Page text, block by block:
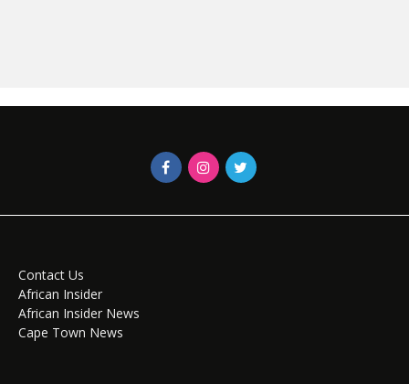
Contact Us
African Insider
African Insider News
Cape Town News